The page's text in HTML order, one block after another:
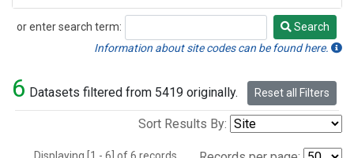
or enter search term:
Search
Search
Information about site codes can be found here.
6 Datasets filtered from 5419 originally. Reset all Filters
Sort Results By: